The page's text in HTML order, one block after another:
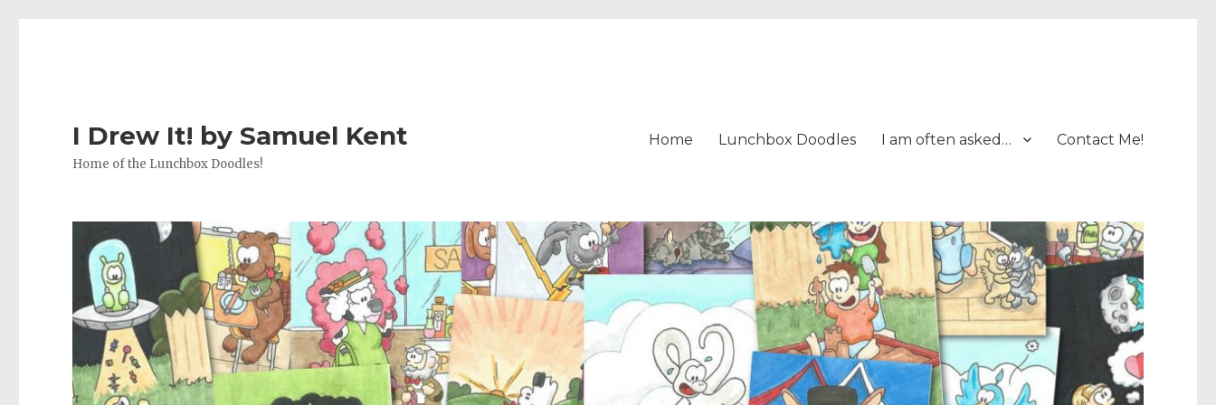
I Drew It! by Samuel Kent
Home of the Lunchbox Doodles!
Home Lunchbox Doodles I am often asked… Contact Me!